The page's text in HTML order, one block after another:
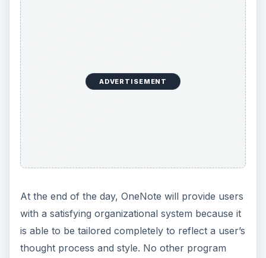
ADVERTISEMENT
At the end of the day, OneNote will provide users
with a satisfying organizational system because it
is able to be tailored completely to reflect a user’s
thought process and style. No other program